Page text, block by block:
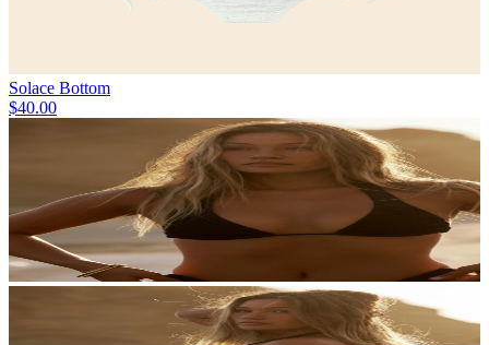
Solace Bottom
$40.00